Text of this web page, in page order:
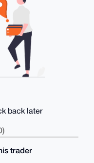
back later
trader